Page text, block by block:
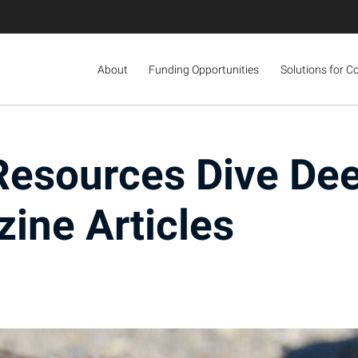
About Funding Opportunities Solutions for
Dive
Articles